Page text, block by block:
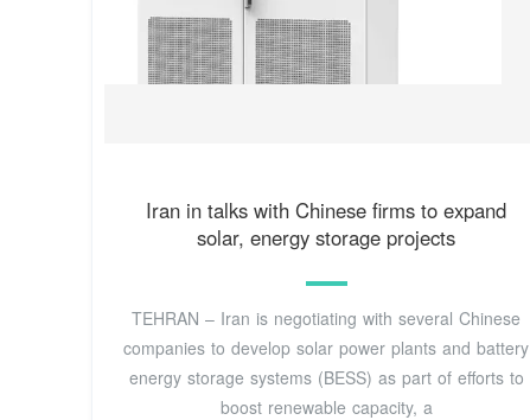
Iran in talks with Chinese firms to expand
solar, energy storage projects
TEHRAN – Iran is negotiating with several Chinese
companies to develop solar power plants and battery
energy storage systems (BESS) as part of efforts to
boost renewable capacity, a